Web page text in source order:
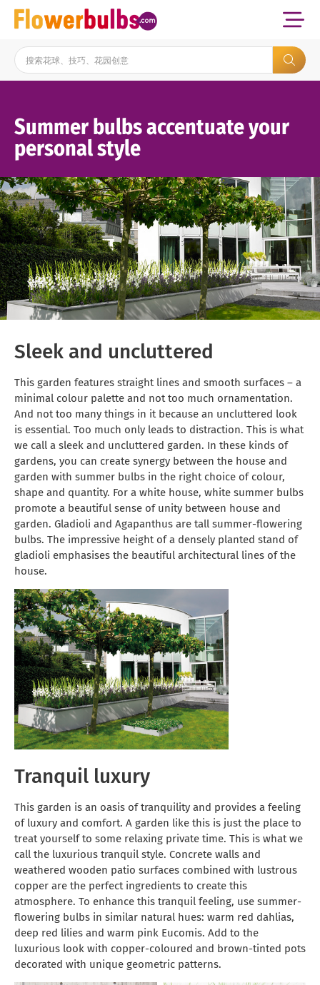
Summer bulbs accentuate your
personal style
Sleek and uncluttered
This garden features straight lines and smooth surfaces – a
minimal colour palette and not too much ornamentation.
And not too many things in it because an uncluttered look
is essential. Too much only leads to distraction. This is what
we call a sleek and uncluttered garden. In these kinds of
gardens, you can create synergy between the house and
garden with summer bulbs in the right choice of colour,
shape and quantity. For a white house, white summer bulbs
promote a beautiful sense of unity between house and
garden. Gladioli and Agapanthus are tall summer-flowering
bulbs. The impressive height of a densely planted stand of
gladioli emphasises the beautiful architectural lines of the
house.
Tranquil luxury
This garden is an oasis of tranquility and provides a feeling
of luxury and comfort. A garden like this is just the place to
treat yourself to some relaxing private time. This is what we
call the luxurious tranquil style. Concrete walls and
weathered wooden patio surfaces combined with lustrous
copper are the perfect ingredients to create this
atmosphere. To enhance this tranquil feeling, use summer-
flowering bulbs in similar natural hues: warm red dahlias,
deep red lilies and warm pink Eucomis. Add to the
luxurious look with copper-coloured and brown-tinted pots
decorated with unique geometric patterns.